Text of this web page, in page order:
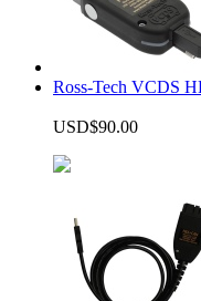
Ross-Tech VCDS
USD$90.00